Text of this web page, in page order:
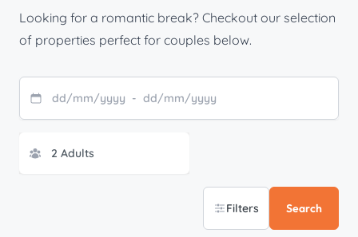
Looking for a romantic break? Checkout our selection
of properties perfect for couples below.
dd/mm/yyyy - dd/mm/yyyy
Filters Search